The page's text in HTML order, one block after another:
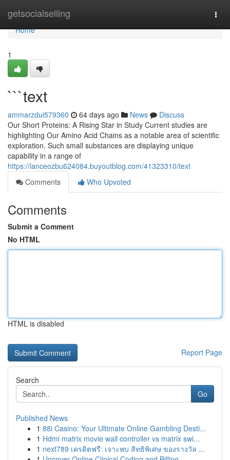
getsocialselling
Home
Home
1
```text
ammarzdui579360 64 days ago News
Discuss
Our Short Proteins: A Rising Star in Study Current studies are
highlighting Our Amino Acid Chains as a notable area of scientific
exploration. Such small substances are displaying unique
capability in a range of
https://lanceozbu624084.buyoutblog.com/41323310/text
Comments
Who Upvoted
Comments
Submit a Comment
No HTML
HTML is disabled
Report Page
Search
Go
Published News
1 88i Casino: Your Ultimate Online Gambling Desti...
1 Hdmi matrix movie wall controller vs matrix swi...
1 next789 เครดิตฟรี: เจาะพบ สิทธิพิเศษ ของรางวัล ...